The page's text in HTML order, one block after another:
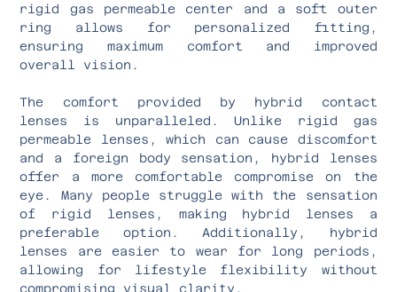
rigid gas permeable center and a soft outer
ring allows for personalized fitting,
ensuring maximum comfort and improved
overall vision.
The comfort provided by hybrid contact
lenses is unparalleled. Unlike rigid gas
permeable lenses, which can cause discomfort
and a foreign body sensation, hybrid lenses
offer a more comfortable compromise on the
eye. Many people struggle with the sensation
of rigid lenses, making hybrid lenses a
preferable option. Additionally, hybrid
lenses are easier to wear for long periods,
allowing for lifestyle flexibility without
compromising visual clarity.